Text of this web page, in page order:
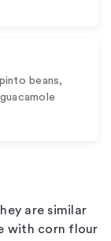
beans,
are similar
with corn flour